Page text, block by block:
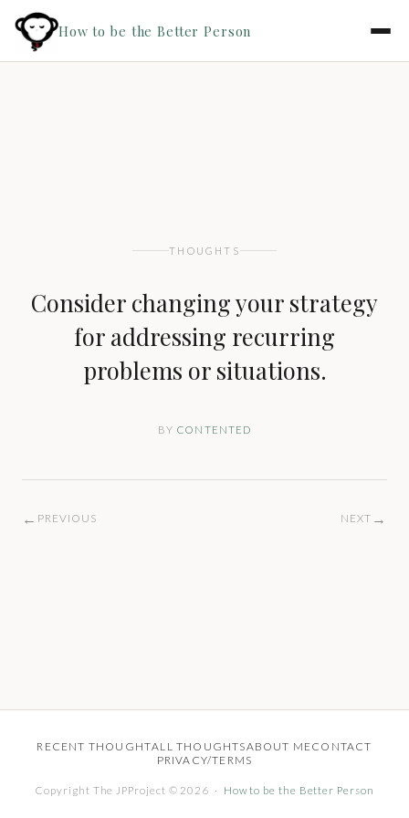
How to be the Better Person
THOUGHTS
Consider changing your strategy
for addressing recurring
problems or situations.
BY CONTENTED
← PREVIOUS NEXT →
RECENT THOUGHTALL THOUGHTSABOUT MECONTACT
PRIVACY/TERMS
Copyright The JPProject © 2026 · How to be the Better Person